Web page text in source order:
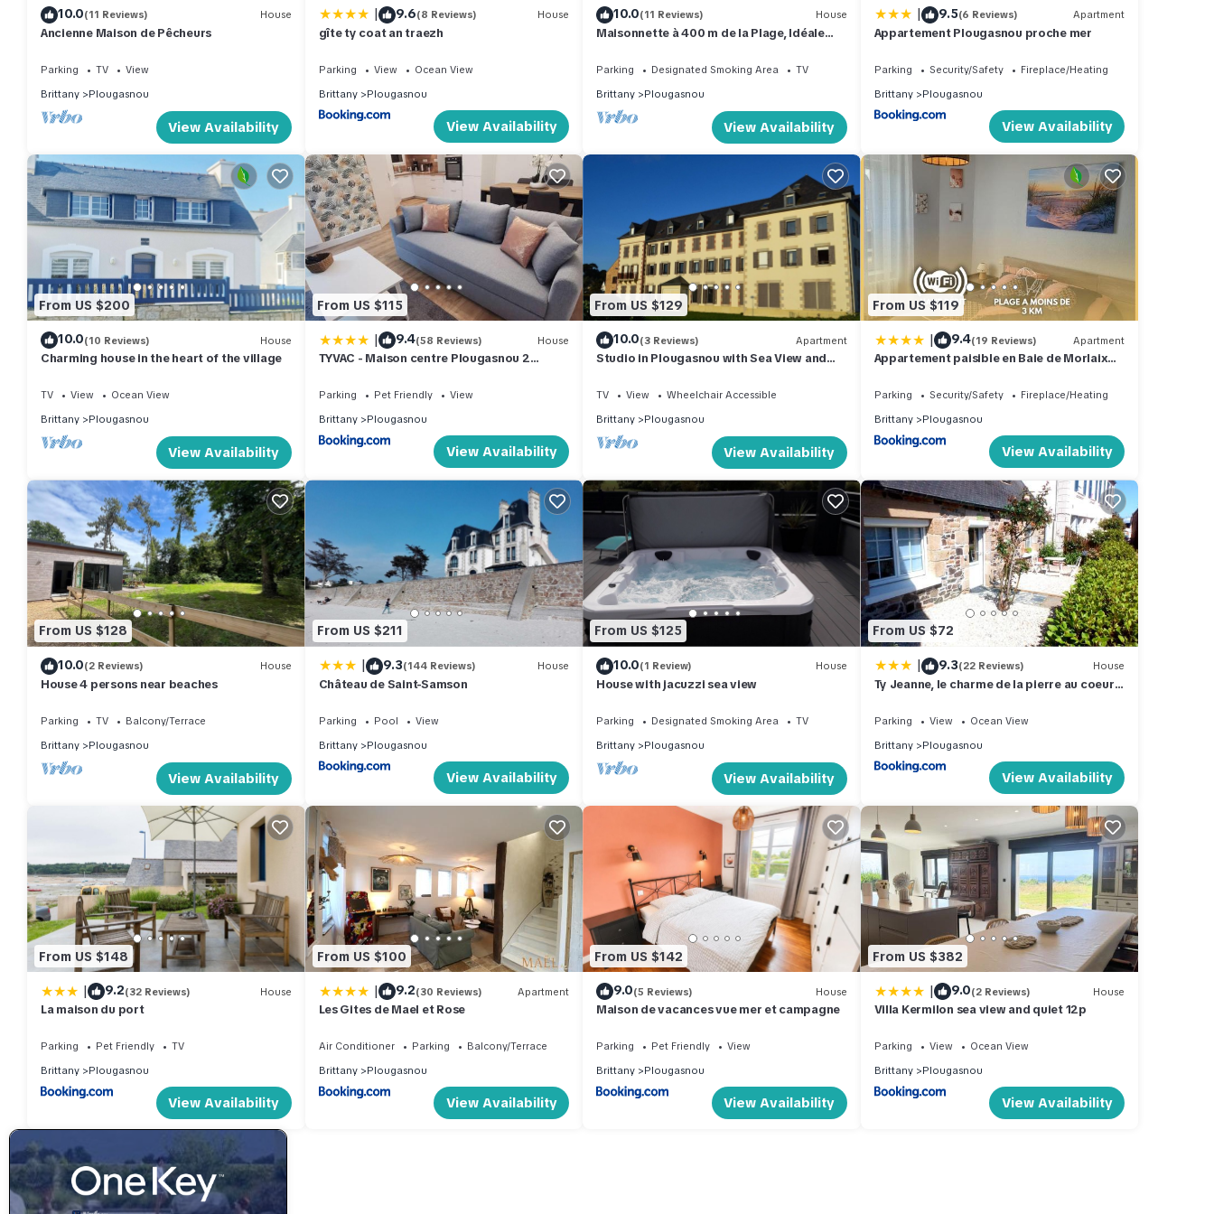
10.0(11 Reviews) House
Ancienne Maison de Pêcheurs
Parking TV
View
Brittany
Plougasnou
View Availability
| 9.6(8 Reviews) House
gîte ty coat an traezh
Parking View
Ocean View
Brittany
Plougasnou
View Availability
10.0(11 Reviews) House
Maisonnette à 400 m de la Plage, Idéale
Parking Designated Smoking Area
TV
Brittany
Plougasnou
View Availability
| 9.5(6 Reviews) Apartment
Appartement Plougasnou proche mer
Parking Security/Safety
Fireplace/Heating
Brittany
Plougasnou
View Availability
From US $200
10.0(10 Reviews) House
Charming house in the heart of the village
TV View
Ocean View
Brittany
Plougasnou
View Availability
From US $115
| 9.4(58 Reviews) House
TYVAC - Maison centre Plougasnou 2
Parking Pet Friendly
View
Brittany
Plougasnou
View Availability
From US $129
10.0(3 Reviews) Apartment
Studio in Plougasnou with Sea View and
TV View
Wheelchair Accessible
Brittany
Plougasnou
View Availability
From US $119
| 9.4(19 Reviews) Apartment
Appartement paisible en Baie de Morlaix
Parking Security/Safety
Fireplace/Heating
Brittany
Plougasnou
View Availability
From US $128
10.0(2 Reviews) House
House 4 persons near beaches
Parking TV
Balcony/Terrace
Brittany
Plougasnou
View Availability
From US $211
| 9.3(144 Reviews) House
Château de Saint-Samson
Parking Pool
View
Brittany
Plougasnou
View Availability
From US $125
10.0(1 Review) House
House with jacuzzi sea view
Parking Designated Smoking Area
TV
Brittany
Plougasnou
View Availability
From US $72
| 9.3(22 Reviews) House
Ty Jeanne, le charme de la pierre au coeur
Parking View
Ocean View
Brittany
Plougasnou
View Availability
From US $148
| 9.2(32 Reviews) House
La maison du port
Parking Pet Friendly
TV
Brittany
Plougasnou
View Availability
From US $100
| 9.2(30 Reviews) Apartment
Les Gites de Mael et Rose
Air Conditioner Parking
Balcony/Terrace
Brittany
Plougasnou
View Availability
From US $142
9.0(5 Reviews) House
Maison de vacances vue mer et campagne
Parking Pet Friendly
View
Brittany
Plougasnou
View Availability
From US $382
| 9.0(2 Reviews) House
Villa Kermilon sea view and quiet 12p
Parking View
Ocean View
Brittany
Plougasnou
View Availability